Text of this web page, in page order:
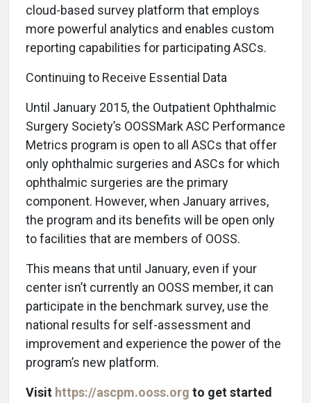
cloud-based survey platform that employs
more powerful analytics and enables custom
reporting capabilities for participating ASCs.
Continuing to Receive Essential Data
Until January 2015, the Outpatient Ophthalmic
Surgery Society’s OOSSMark ASC Performance
Metrics program is open to all ASCs that offer
only ophthalmic surgeries and ASCs for which
ophthalmic surgeries are the primary
component. However, when January arrives,
the program and its benefits will be open only
to facilities that are members of OOSS.
This means that until January, even if your
center isn’t currently an OOSS member, it can
participate in the benchmark survey, use the
national results for self-assessment and
improvement and experience the power of the
program’s new platform.
Visit https://ascpm.ooss.org to get started